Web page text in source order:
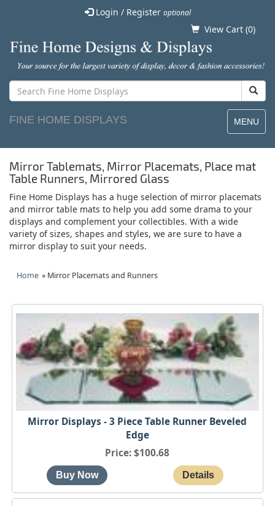
Login / Register optional
View Cart (0)
MENU
FINE HOME DISPLAYS
Mirror Tablemats, Mirror Placemats, Place mat
Table Runners, Mirrored Glass
Fine Home Displays has a huge selection of mirror placemats
and mirror table mats to help you add some drama to your
displays and complement your collectibles. With a wide
variety of sizes, shapes and styles, we are sure to have a
mirror display to suit your needs.
Home » Mirror Placemats and Runners
Mirror Displays - 3 Piece Table Runner Beveled
Edge
Price $100.68